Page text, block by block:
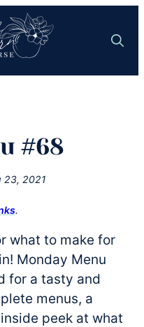
Search
#68
23, 2021
.
what to make for
Monday Menu
for a tasty and
menus, a
peek at what